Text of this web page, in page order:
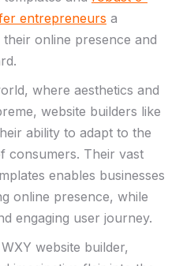
entrepreneurs a
⁣online ‍presence and
where aesthetics and
website builders like
‌ability to adapt to the
consumers. Their vast
enables businesses
online presence, while
engaging user journey.
website builder,